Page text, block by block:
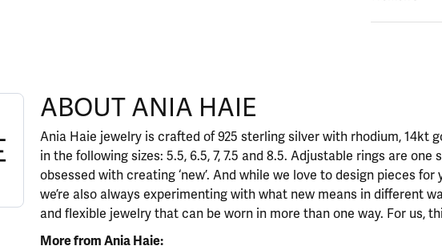
the brand behind your selected piece.
ABOUT ANIA HAIE
Ania Haie jewelry is crafted of 925 sterling silver with rhodium, 14kt
in the following sizes: 5.5, 6.5, 7, 7.5 and 8.5. Adjustable rings are
obsessed with creating ‘new’. And while we love to design pieces
we’re also always experimenting with what new means in different
and flexible jewelry that can be worn in more than one way. For us,
More from Ania Haie: